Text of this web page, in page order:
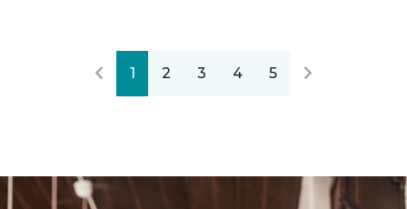
1 2 3 4 5